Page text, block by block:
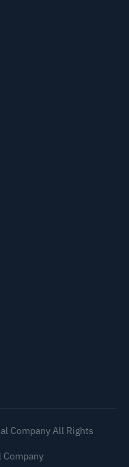
Company All Rights